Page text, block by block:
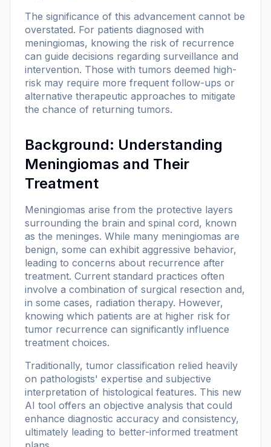
The significance of this advancement cannot be
overstated. For patients diagnosed with
meningiomas, knowing the risk of recurrence
can guide decisions regarding surveillance and
intervention. Those with tumors deemed high-
risk may require more frequent follow-ups or
alternative therapeutic approaches to mitigate
the chance of returning tumors.
Background: Understanding
Meningiomas and Their
Treatment
Meningiomas arise from the protective layers
surrounding the brain and spinal cord, known
as the meninges. While many meningiomas are
benign, some can exhibit aggressive behavior,
leading to concerns about recurrence after
treatment. Current standard practices often
involve a combination of surgical resection and,
in some cases, radiation therapy. However,
knowing which patients are at higher risk for
tumor recurrence can significantly influence
treatment choices.
Traditionally, tumor classification relied heavily
on pathologists' expertise and subjective
interpretation of histological features. This new
AI tool offers an objective analysis that could
enhance diagnostic accuracy and consistency,
ultimately leading to better-informed treatment